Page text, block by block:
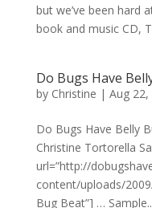
but we’ve been hard
book and music
Do Bugs Have
by Christine | Aug 22,
Do Bugs Have Belly
Christine Tortorella
url=”http://
content/uploads/
Bug Beat”] …